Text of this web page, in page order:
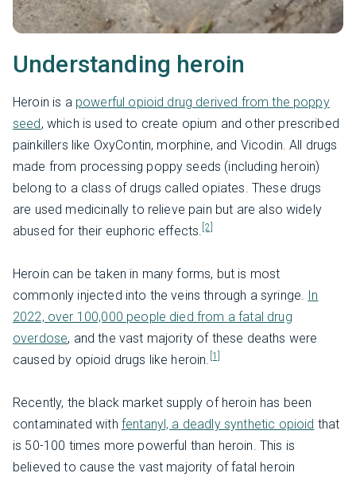
Understanding heroin
Heroin is a powerful opioid drug derived from the poppy
seed, which is used to create opium and other prescribed
painkillers like OxyContin, morphine, and Vicodin. All drugs
made from processing poppy seeds (including heroin)
belong to a class of drugs called opiates. These drugs
are used medicinally to relieve pain but are also widely
abused for their euphoric effects. [2]
Heroin can be taken in many forms, but is most
commonly injected into the veins through a syringe. In
2022, over 100,000 people died from a fatal drug
overdose, and the vast majority of these deaths were
caused by opioid drugs like heroin. [1]
Recently, the black market supply of heroin has been
contaminated with fentanyl, a deadly synthetic opioid that
is 50-100 times more powerful than heroin. This is
believed to cause the vast majority of fatal heroin